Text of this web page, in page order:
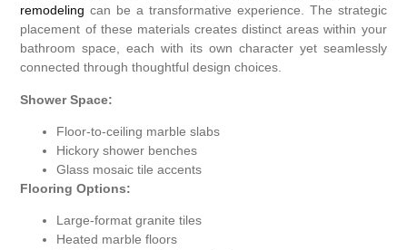
remodeling can be a transformative experience. The strategic
placement of these materials creates distinct areas within your
bathroom space, each with its own character yet seamlessly
connected through thoughtful design choices.
Shower Space:
Floor-to-ceiling marble slabs
Hickory shower benches
Glass mosaic tile accents
Flooring Options:
Large-format granite tiles
Heated marble floors